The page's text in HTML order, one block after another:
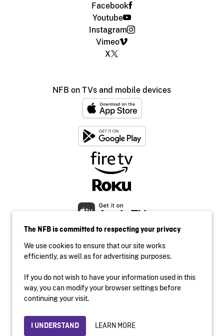
Facebook
Youtube
Instagram
Vimeo
X
NFB on TVs and mobile devices
Accessibility
Institutional website
Privacy
The NFB is committed to respecting your privacy
We use cookies to ensure that our site works
efficiently, as well as for advertising purposes.
If you do not wish to have your information used in this
way, you can modify your browser settings before
continuing your visit.
I UNDERSTAND LEARN MORE